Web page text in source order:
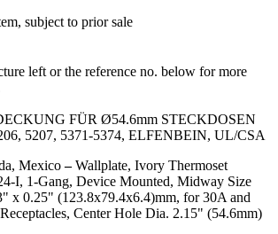
subject to prior sale
left or the reference no. below for more
FÜR Ø54.6mm STECKDOSEN
5207, 5371-5374, ELFENBEIN, UL/CSA
Mexico–Wallplate, Ivory Thermoset
I, 1-Gang, Device Mounted, Midway Size
x 0.25" (123.8x79.4x6.4)mm, for 30A and
Center Hole Dia. 2.15" (54.6mm)